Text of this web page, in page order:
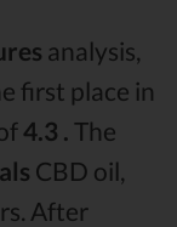
analysis,
first place in
4.3 . The
CBD oil,
After